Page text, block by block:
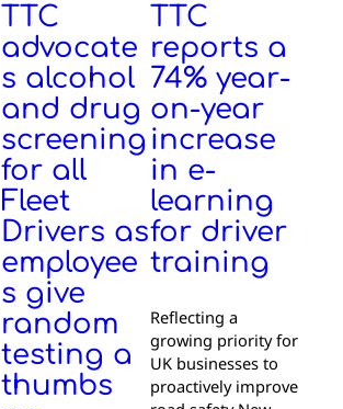
TTC
advocate
s alcohol
and drug
screening
for all
Fleet
Drivers as
employee
s give
random
testing a
thumbs
TTC
reports a
74% year-
on-year
increase
in e-
learning
for driver
training
Reflecting a
growing priority for
UK businesses to
proactively improve